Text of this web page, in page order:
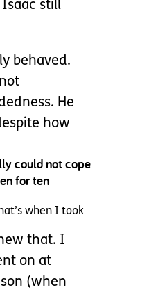
still
behaved.
He
how
could not cope
for ten
when I took
that. I
on at
(when